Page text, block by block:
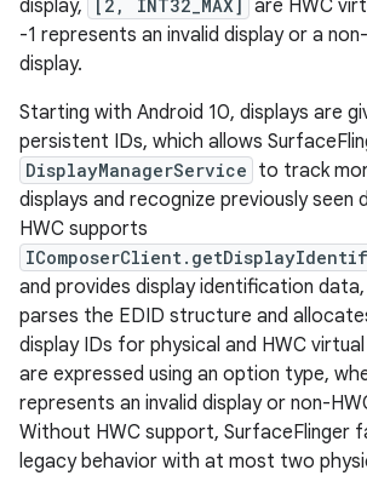
display, [2, INT32_MAX]
are HWC
-1 represents an invalid display or a
display.
Starting with Android 10, displays are
persistent IDs, which allows
DisplayManagerService to track
displays and recognize previously seen
HWC supports
and provides display identification
parses the EDID structure and
display IDs for physical and HWC
are expressed using an option type,
represents an invalid display or non-
Without HWC support, SurfaceFlinger
legacy behavior with at most two